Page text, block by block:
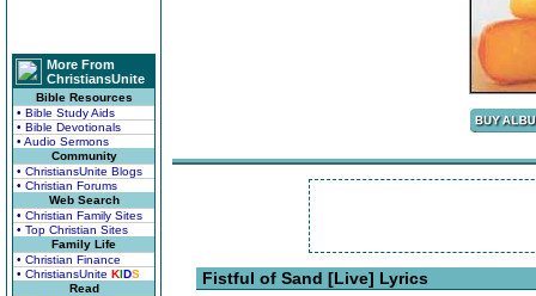
More From
ChristiansUnite
Bible Resources
• Bible Study Aids
• Bible Devotionals
• Audio Sermons
Community
• ChristiansUnite Blogs
• Christian Forums
Web Search
• Christian Family Sites
• Top Christian Sites
Family Life
• Christian Finance
• ChristiansUnite KIDS
Read
Fistful of Sand [Live] Lyrics